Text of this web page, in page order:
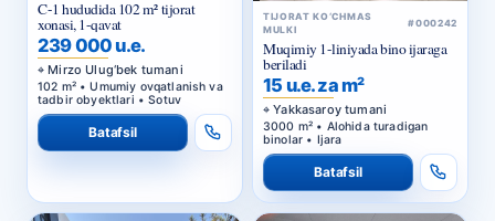
Mirzo Ulug‘bek tumani
102 m² • Umumiy ovqatlanish va
tadbir obyektlari • Sotuv
Batafsil
Muqimiy 1-liniyada bino ijaraga
beriladi
15 u.e. za m²
Yakkasaroy tumani
3000 m² • Alohida turadigan
binolar • Ijara
Batafsil